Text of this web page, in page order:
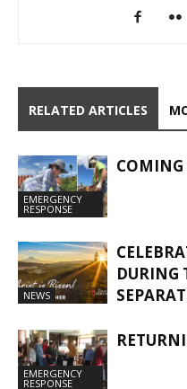
RELATED ARTICLES
EMERGENCY
RESPONSE
COMING
NEWS
DURING
EMERGENCY
RESPONSE